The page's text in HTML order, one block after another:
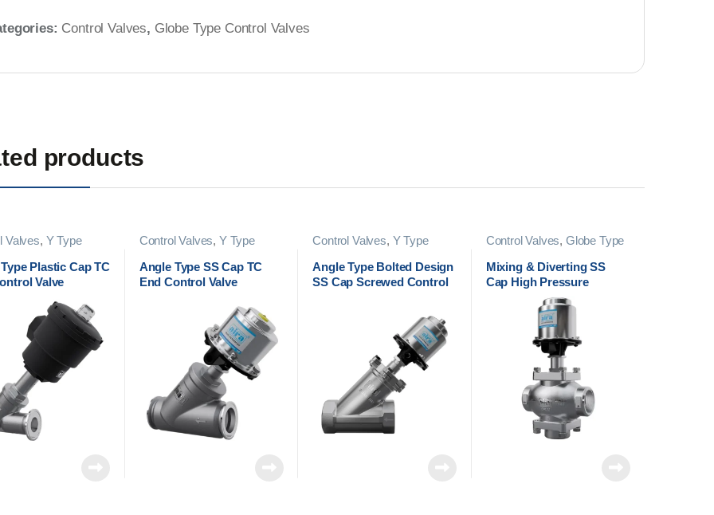
Control Valves, Globe Type Control Valves
products
Valves, Y Type
Plastic Cap TC
Valve
Control Valves, Y Type
Angle Type SS Cap TC
End Control Valve
Control Valves, Y Type
Angle Type Bolted Design
SS Cap Screwed Control
Control Valves, Globe Type
Mixing & Diverting SS
Cap High Pressure
Screwed Control Valve